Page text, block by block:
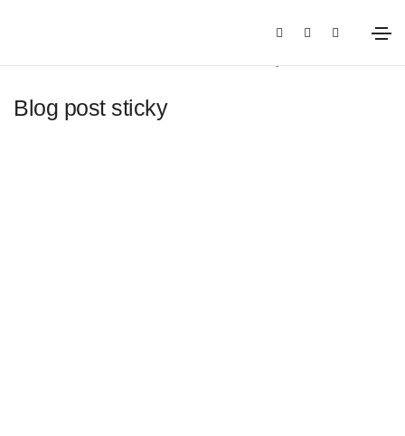
Blog post sticky